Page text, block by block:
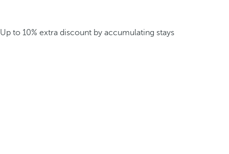
Up to 10% extra discount by accumulating stays